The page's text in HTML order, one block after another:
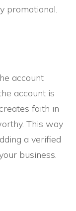
promotional.
account
account is
faith in
This way
a verified
business.